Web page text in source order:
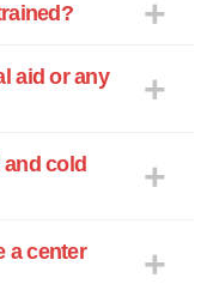
are
to get
enjoy
a chance
wonderful
aid or any
cold
a center